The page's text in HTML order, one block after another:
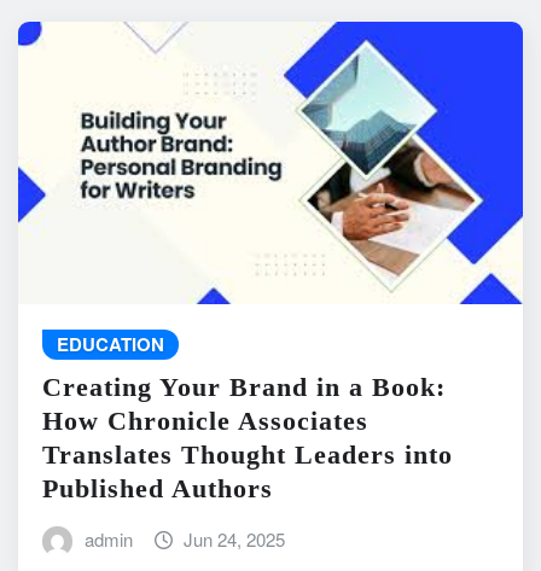
EDUCATION
Creating Your Brand in a Book:
How Chronicle Associates
Translates Thought Leaders into
Published Authors
admin Jun 24, 2025